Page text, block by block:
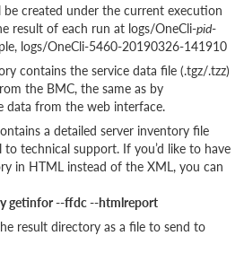
created under the current execution
result of each run at logs/OneCli-pid-
logs/OneCli-5460-20190326-141910
contains the service data file (.tgz/.tzz)
the BMC, the same as by
data from the web interface.
a detailed server inventory file
technical support. If you’d like to have
in HTML instead of the XML, you can
getinfor --ffdc --htmlreport
result directory as a file to send to